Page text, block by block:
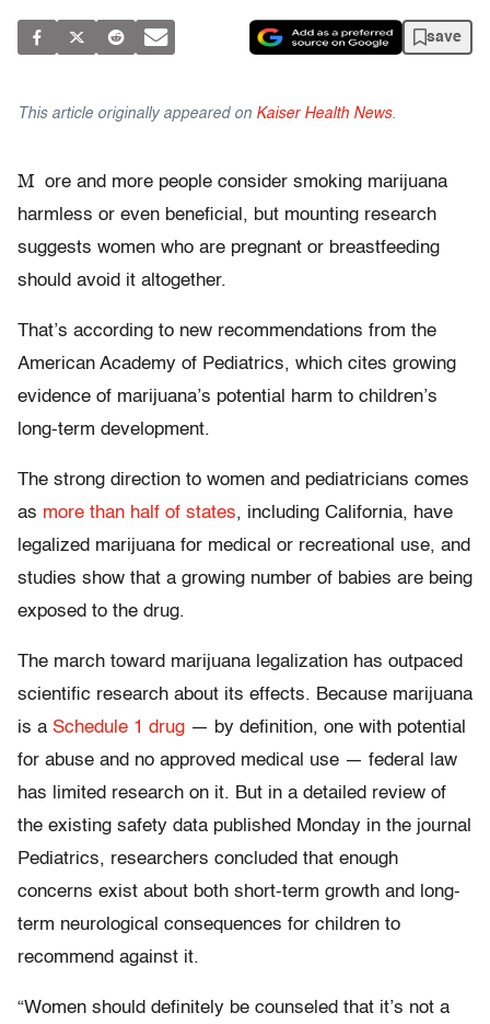
save
This article originally appeared on Kaiser Health News.
M ore and more people consider smoking marijuana
harmless or even beneficial, but mounting research
suggests women who are pregnant or breastfeeding
should avoid it altogether.
That’s according to new recommendations from the
American Academy of Pediatrics, which cites growing
evidence of marijuana’s potential harm to children’s
long-term development.
The strong direction to women and pediatricians comes
as more than half of states, including California, have
legalized marijuana for medical or recreational use, and
studies show that a growing number of babies are being
exposed to the drug.
The march toward marijuana legalization has outpaced
scientific research about its effects. Because marijuana
is a Schedule 1 drug — by definition, one with potential
for abuse and no approved medical use — federal law
has limited research on it. But in a detailed review of
the existing safety data published Monday in the journal
Pediatrics, researchers concluded that enough
concerns exist about both short-term growth and long-
term neurological consequences for children to
recommend against it.
“Women should definitely be counseled that it’s not a